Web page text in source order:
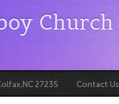
Church
27235 Contact Us